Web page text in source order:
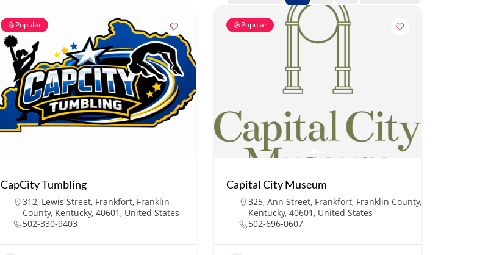
Popular
CapCity Tumbling
312, Lewis Street, Frankfort, Franklin
County, Kentucky, 40601, United States
502-330-9403
Popular
Capital City Museum
325, Ann Street, Frankfort, Franklin County,
Kentucky, 40601, United States
502-696-0607